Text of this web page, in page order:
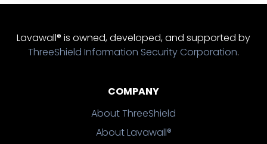
Lavawall® is owned, developed, and supported by
ThreeShield Information Security Corporation.
COMPANY
About ThreeShield
About Lavawall®